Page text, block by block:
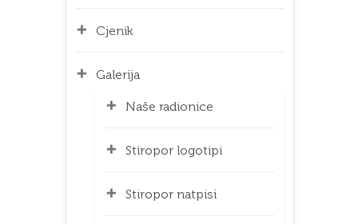
Cjenik
Galerija
Naše radionice
Stiropor logotipi
Stiropor natpisi